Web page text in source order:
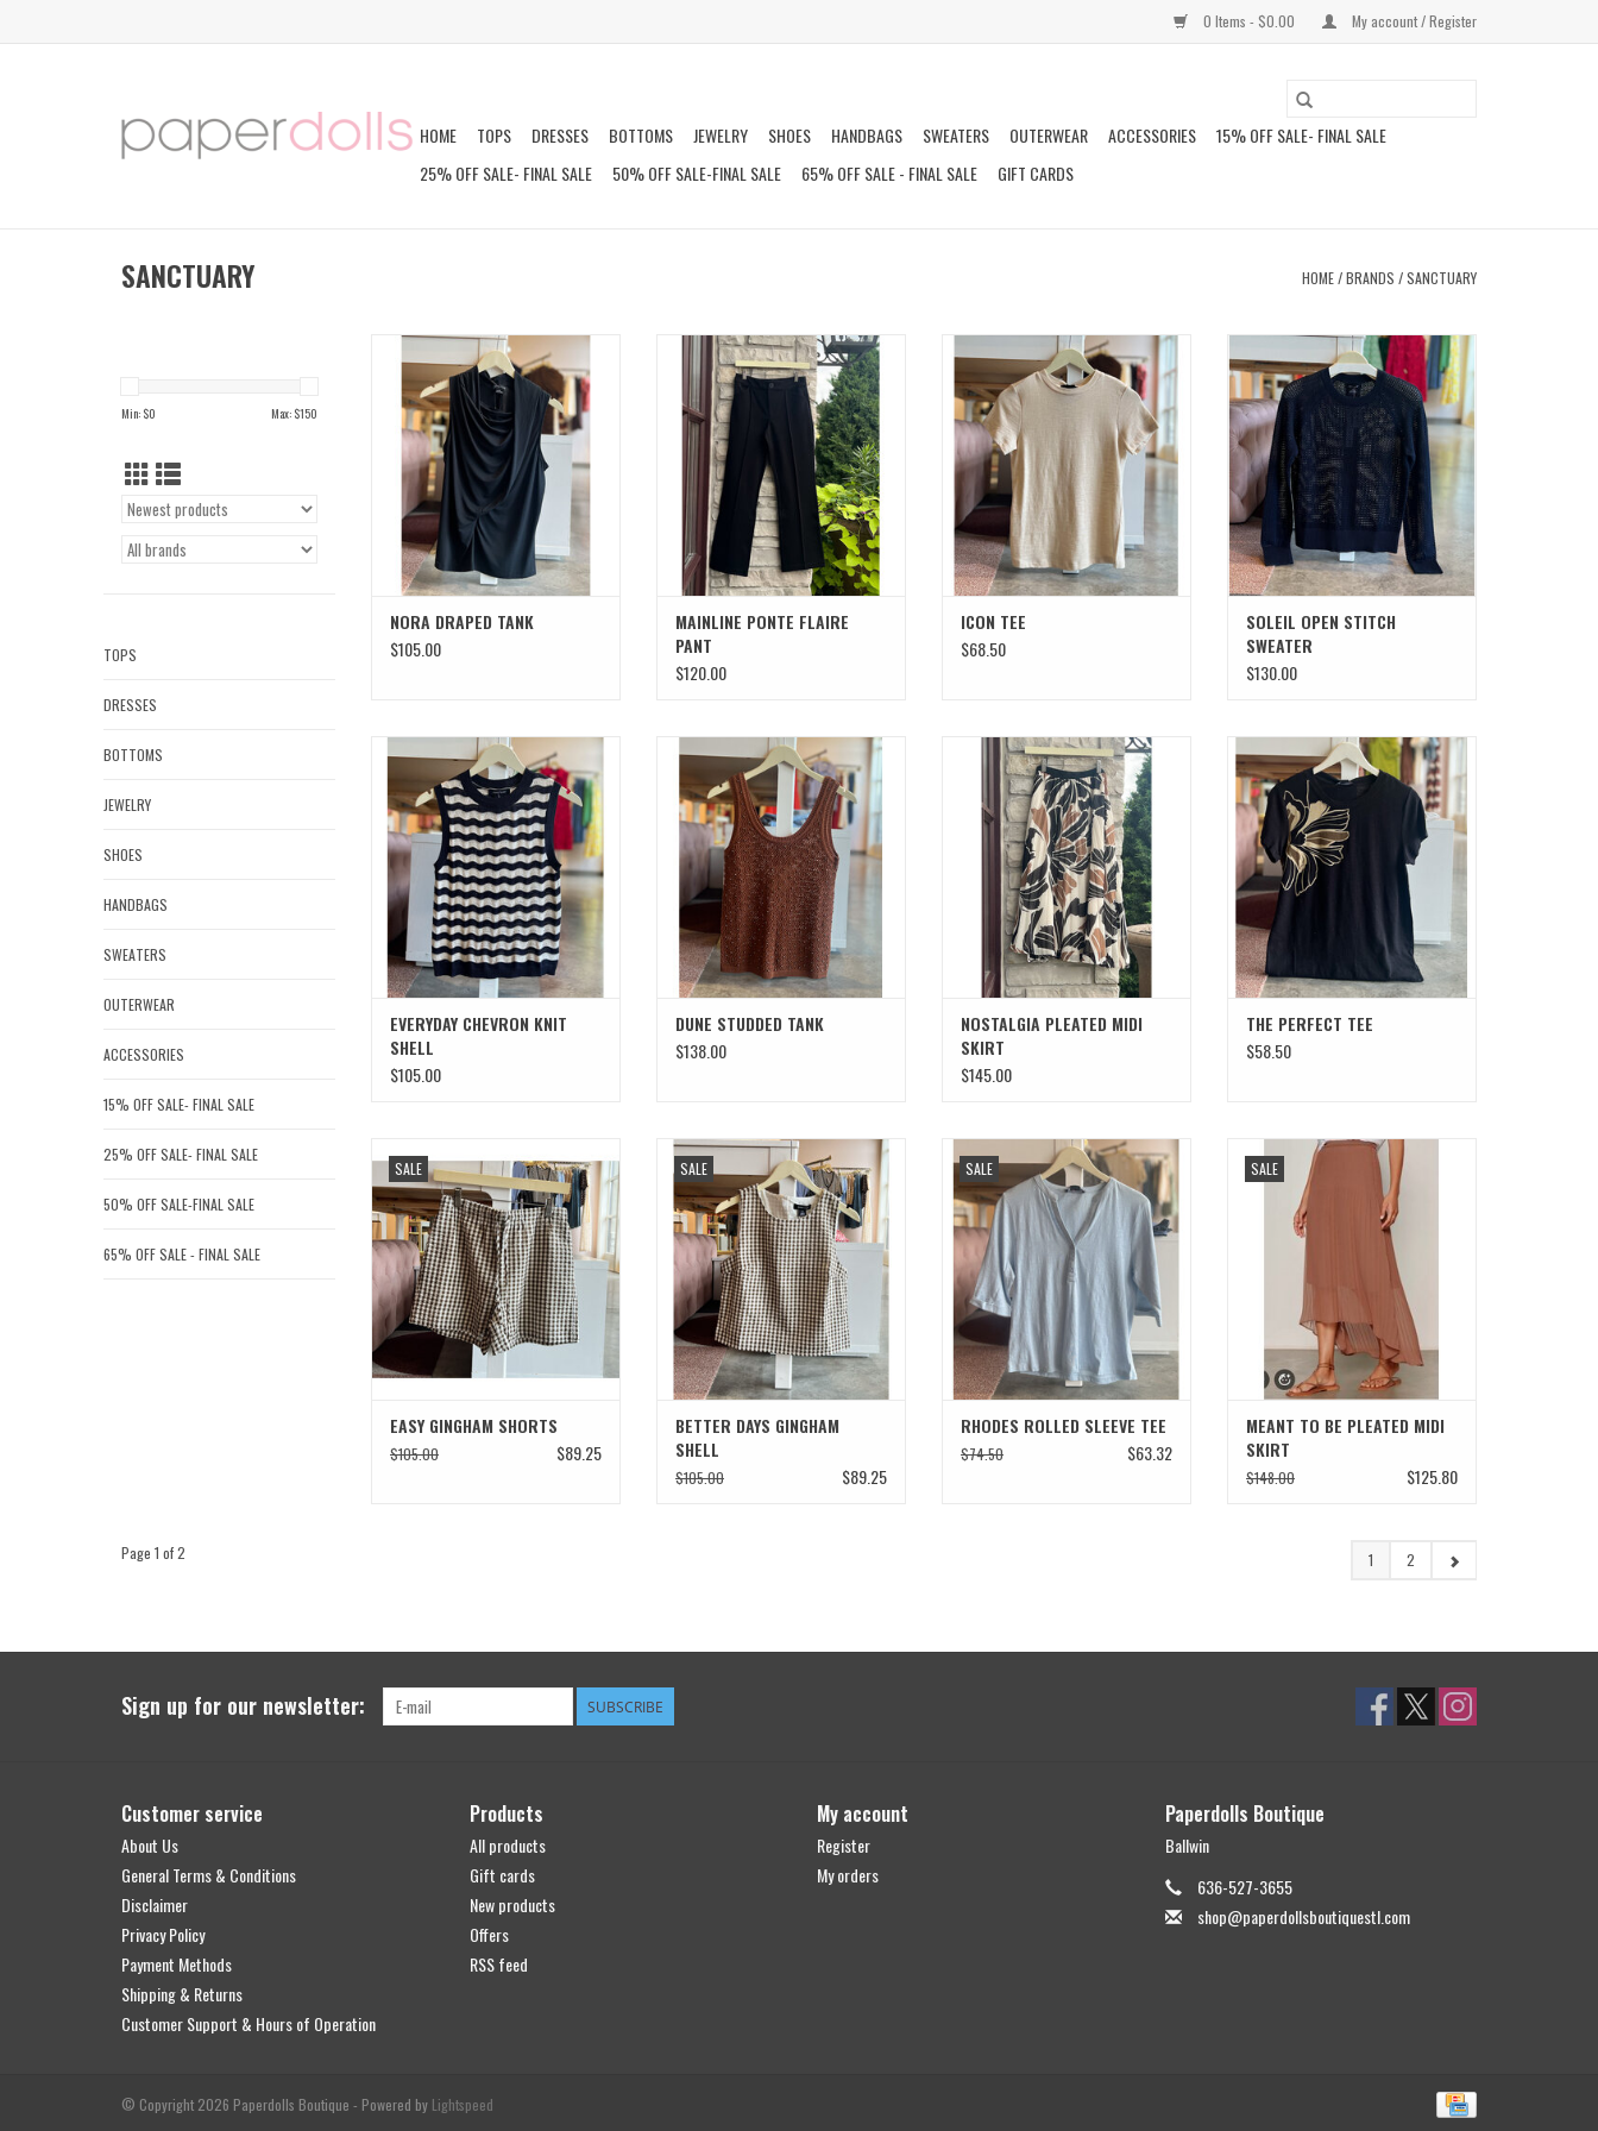
0 Items - $0.00 My account / Register
HOME TOPS DRESSES BOTTOMS JEWELRY SHOES HANDBAGS SWEATERS OUTERWEAR ACCESSORIES
15% OFF SALE- FINAL SALE
25% OFF SALE- FINAL SALE
50% OFF SALE-FINAL SALE 65% OFF SALE - FINAL SALE GIFT CARDS
SANCTUARY HOME/BRANDS /SANCTUARY
Min: $0 Max: $150
TOPS
DRESSES
BOTTOMS
JEWELRY
SHOES
HANDBAGS
SWEATERS
OUTERWEAR
ACCESSORIES
15% OFF SALE- FINAL SALE
25% OFF SALE- FINAL SALE
50% OFF SALE-FINAL SALE
65% OFF SALE - FINAL SALE
NORA DRAPED TANK
ADD TO CART
NORA DRAPED TANK
$105.00
MAINLINE PONTE FLAIRE PANT
ADD TO CART
MAINLINE PONTE FLAIRE
PANT
$120.00
ICON TEE
ADD TO CART
ICON TEE
$68.50
SOLEIL OPEN STITCH SWEATER
ADD TO CART
SOLEIL OPEN STITCH
SWEATER
$130.00
EVERYDAY CHEVRON KNIT SHELL
ADD TO CART
EVERYDAY CHEVRON KNIT
SHELL
$105.00
DUNE STUDDED TANK
ADD TO CART
DUNE STUDDED TANK
$138.00
NOSTALGIA PLEATED MIDI SKIRT
ADD TO CART
NOSTALGIA PLEATED MIDI
SKIRT
$145.00
THE PERFECT TEE
ADD TO CART
THE PERFECT TEE
$58.50
SALE
ADD TO CART
EASY GINGHAM SHORTS
$105.00 $89.25
SALE
BETTER DAYS GINGHAM SHELL
ADD TO CART
BETTER DAYS GINGHAM
SHELL
$105.00 $89.25
SALE
RHODES ROLLED SLEEVE TEE
RHODES ROLLED SLEEVE TEE
$74.50 $63.32
SALE
MEANT TO BE PLEATED MIDI SKIRT
ADD TO CART
MEANT TO BE PLEATED MIDI
SKIRT
$148.00 $125.80
Page 1 of 2 1 2
Sign up for our newsletter: SUBSCRIBE
Customer service
About Us
General Terms & Conditions
Disclaimer
Privacy Policy
Payment Methods
Shipping & Returns
Customer Support & Hours of Operation
Products
All products
Gift cards
New products
Offers
RSS feed
My account
Register
My orders
Paperdolls Boutique
Ballwin
636-527-3655
shop@paperdollsboutiquestl.com
© Copyright 2026 Paperdolls Boutique - Powered by Lightspeed